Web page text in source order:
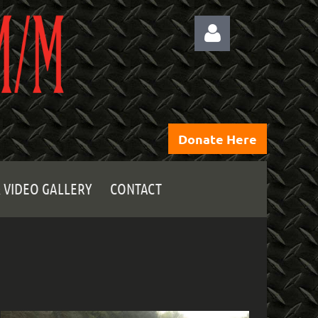
Log
Donate Here
GALLERY CONTACT